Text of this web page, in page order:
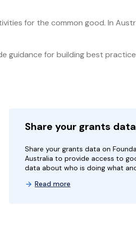
for the common good. In
guidance for building best
Share your grants data
Share your grants data on
Australia to provide access to
data about who is doing what
Read more